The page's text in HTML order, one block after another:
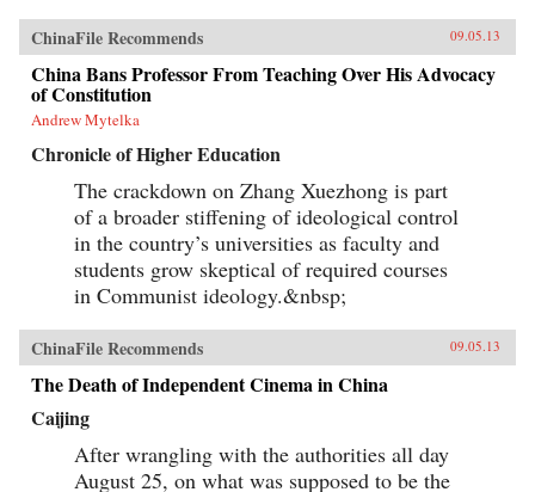
ChinaFile Recommends 09.05.13
China Bans Professor From Teaching Over His Advocacy
of Constitution
Andrew Mytelka
Chronicle of Higher Education
The crackdown on Zhang Xuezhong is part
of a broader stiffening of ideological control
in the country’s universities as faculty and
students grow skeptical of required courses
in Communist ideology.&nbsp;
ChinaFile Recommends 09.05.13
The Death of Independent Cinema in China
Caijing
After wrangling with the authorities all day
August 25, on what was supposed to be the